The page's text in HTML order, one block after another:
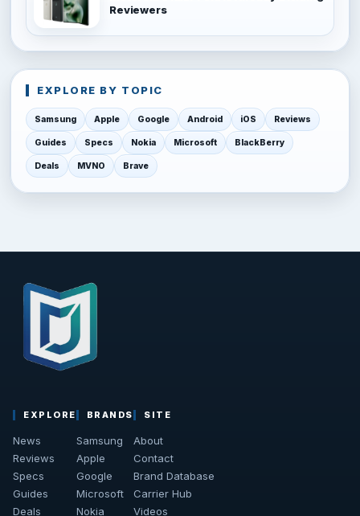
Reviewers
EXPLORE BY TOPIC
Samsung Apple Google Android iOS Reviews
Guides Specs Nokia Microsoft BlackBerry
Deals MVNO Brave
EXPLORE
News
Reviews
Specs
Guides
Deals
BRANDS
Samsung
Apple
Google
Microsoft
Nokia
SITE
About
Contact
Brand Database
Carrier Hub
Videos